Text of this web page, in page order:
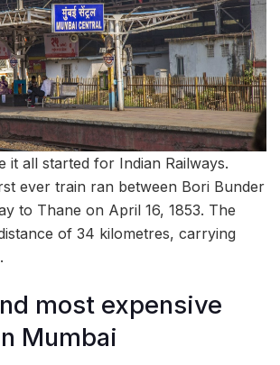
it all started for Indian Railways.
ever train ran between Bori Bunder
to Thane on April 16, 1853. The
of 34 kilometres, carrying
most expensive
Mumbai